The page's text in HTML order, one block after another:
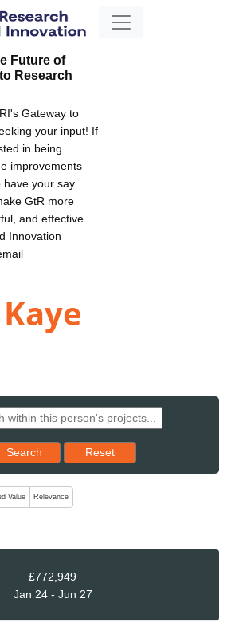
Future of
Research
Gateway to
your input! If
in being
improvements
have your say
GtR more
and effective
Innovation
Search Reset results to starting set
Reset
which change the sort order, pressing
Value Relevance
£772,949
Jan 24 - Jun 27